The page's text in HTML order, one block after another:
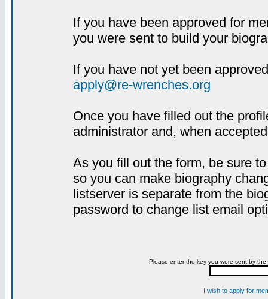
If you have been approved for
you were sent to build your
If you have not yet been
apply@re-wrenches.org
Once you have filled out the
administrator and, when
As you fill out the form, be sure
so you can make biography
listserver is separate from the
password to change list email
Please enter the key you were sent by
I wish to apply for